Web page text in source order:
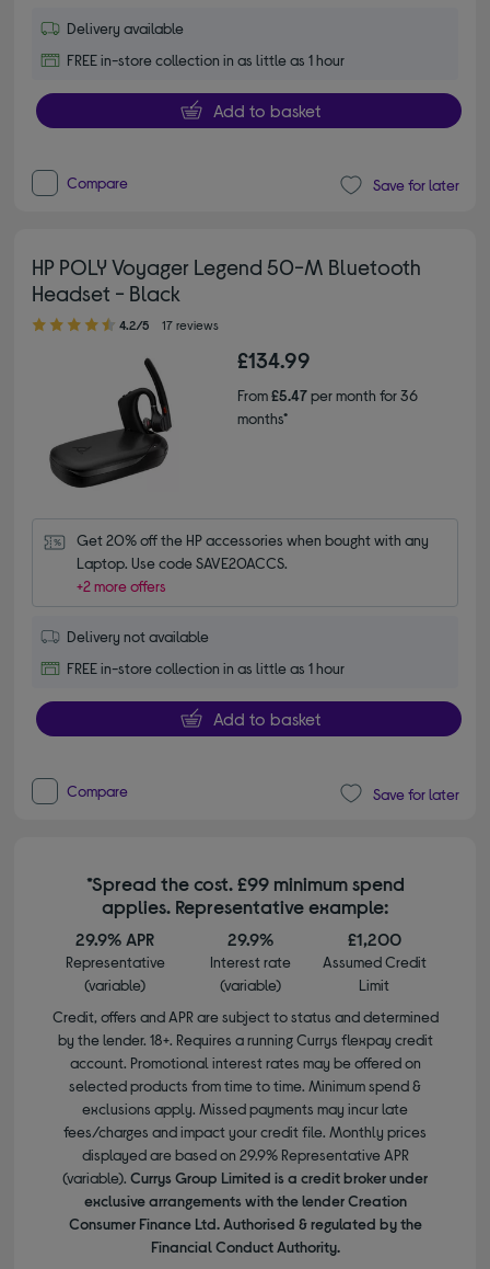
Delivery available
FREE in-store collection in as little as 1 hour
Add to basket
Compare Save for later
HP POLY Voyager Legend 50-M Bluetooth
Headset - Black
4.20 out of 5 stars
4.2/5 17 reviews
£134.99
From£5.47per month for 36
months*
Get 20% off the HP accessories when bought with any
Laptop. Use code SAVE20ACCS.
+2 more offers
Delivery not available
FREE in-store collection in as little as 1 hour
Add to basket
Compare Save for later
*Spread the cost. £99 minimum spend
applies. Representative example:
29.9% APR
Representative
(variable)
29.9%
Interest rate
(variable)
£1,200
Assumed Credit
Limit
Credit, offers and APR are subject to status and determined
by the lender. 18+. Requires a running Currys flexpay credit
account. Promotional interest rates may be offered on
selected products from time to time. Minimum spend &
exclusions apply. Missed payments may incur late
fees/charges and impact your credit file. Monthly prices
displayed are based on 29.9% Representative APR
(variable). Currys Group Limited is a credit broker under
exclusive arrangements with the lender Creation
Consumer Finance Ltd. Authorised & regulated by the
Financial Conduct Authority.